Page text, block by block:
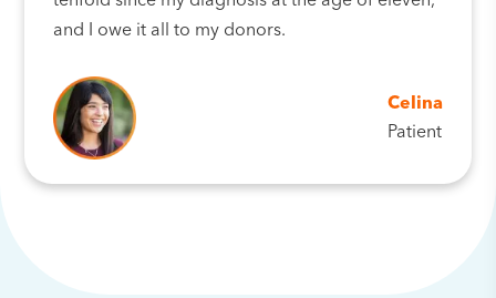
and I owe it all to my donors.
Celina
Patient